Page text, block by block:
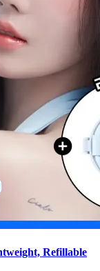
Refillable